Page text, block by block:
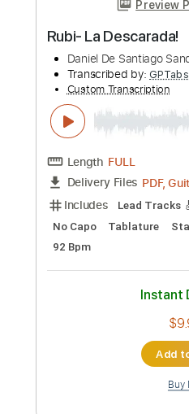
Includes
Lead
Tablature
Inc.
140 Bpm